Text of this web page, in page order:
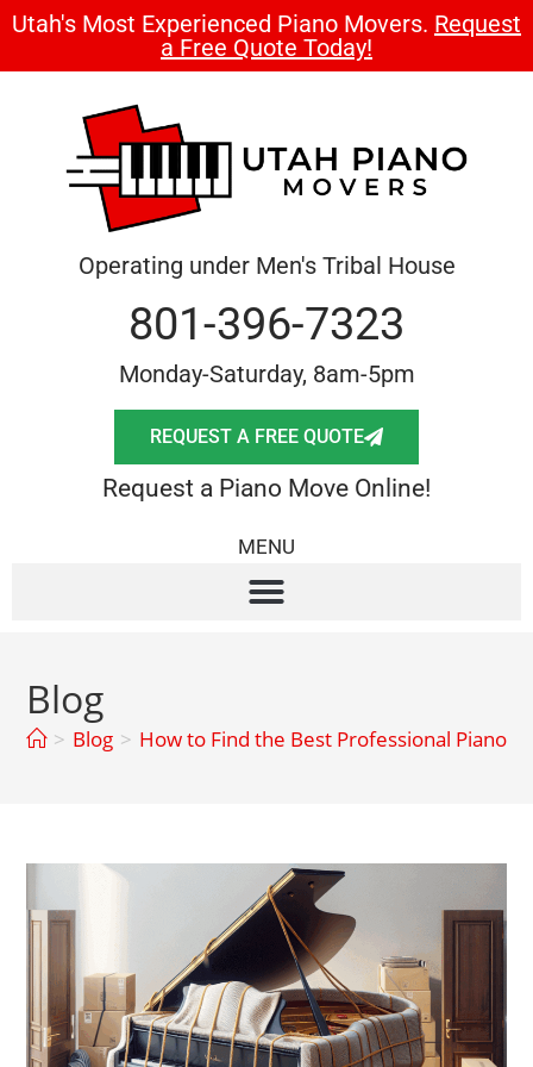
Utah's Most Experienced Piano Movers. Request
a Free Quote Today!
Operating under Men's Tribal House
801-396-7323
Monday-Saturday, 8am-5pm
REQUEST A FREE QUOTE
Request a Piano Move Online!
MENU
Blog
> Blog > How to Find the Best Professional Piano